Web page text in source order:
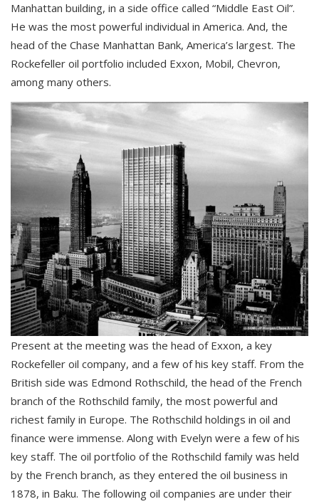
Manhattan building, in a side office called “Middle East Oil”.
He was the most powerful individual in America. And, the
head of the Chase Manhattan Bank, America’s largest. The
Rockefeller oil portfolio included Exxon, Mobil, Chevron,
among many others.
Present at the meeting was the head of Exxon, a key
Rockefeller oil company, and a few of his key staff. From the
British side was Edmond Rothschild, the head of the French
branch of the Rothschild family, the most powerful and
richest family in Europe. The Rothschild holdings in oil and
finance were immense. Along with Evelyn were a few of his
key staff. The oil portfolio of the Rothschild family was held
by the French branch, as they entered the oil business in
1878, in Baku. The following oil companies are under their